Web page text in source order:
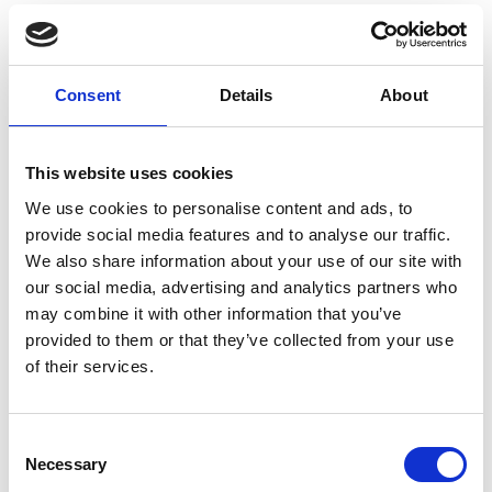
Consent Details About
This website uses cookies
We use cookies to personalise content and ads, to
provide social media features and to analyse our traffic.
We also share information about your use of our site with
our social media, advertising and analytics partners who
may combine it with other information that you’ve
provided to them or that they’ve collected from your use
of their services.
Selection
Necessary
19 years has delivered significant CO2
reductions, increased productivity, stimulated
large investment in new jobs and engineering
activity in the UK, and will facilitate the safe
transfer of cleaner and affordable energy in a
Knowledge generated in the overhead line
research alone has provided cost savings of
approximately £11 million to the UK energy
network and helped to develop many key
projects including the T-Pylon in Somerset
that delivers power to six million homes.
Swansea University and Steel Strategic
become a leader in sustainable steelmaking,